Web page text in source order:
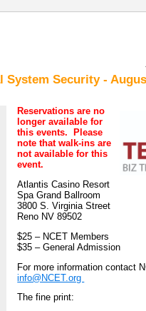
System Security -
Reservations are no
longer available for
this events. Please
note that walk-ins are
not available for this
event.
Atlantis Casino Resort
Spa Grand Ballroom
3800 S. Virginia Street
Reno NV 89502
$25 – NCET Members
$35 – General Admission
For more information contact
info@NCET.org
The fine print: